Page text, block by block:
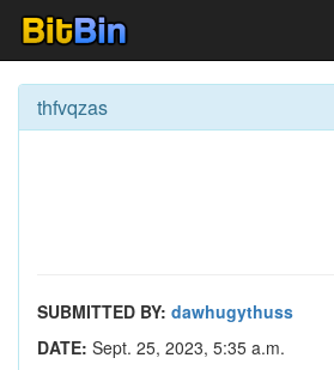
thfvqzas
SUBMITTED BY: dawhugythuss
DATE: Sept. 25, 2023, 5:35 a.m.